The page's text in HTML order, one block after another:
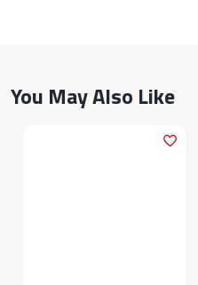
You May Also Like